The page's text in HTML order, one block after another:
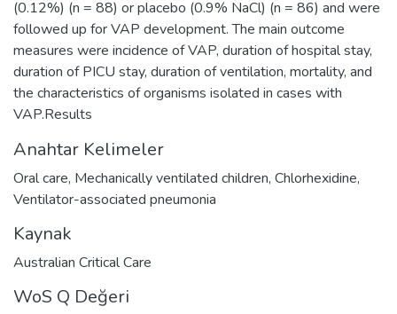
(0.12%) (n = 88) or placebo (0.9% NaCl) (n = 86) and were
followed up for VAP development. The main outcome
measures were incidence of VAP, duration of hospital stay,
duration of PICU stay, duration of ventilation, mortality, and
the characteristics of organisms isolated in cases with
VAP.Results
Anahtar Kelimeler
Oral care, Mechanically ventilated children, Chlorhexidine,
Ventilator-associated pneumonia
Kaynak
Australian Critical Care
WoS Q Değeri